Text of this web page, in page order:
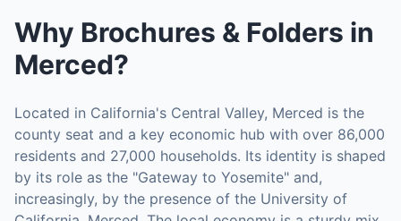
Why Brochures & Folders in
Merced?
Located in California's Central Valley, Merced is the
county seat and a key economic hub with over 86,000
residents and 27,000 households. Its identity is shaped
by its role as the "Gateway to Yosemite" and,
increasingly, by the presence of the University of